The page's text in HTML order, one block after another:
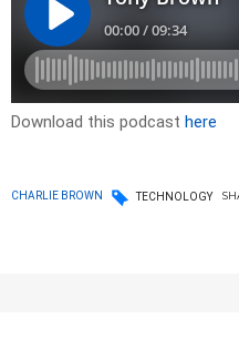
Download this podcast here
CHARLIE BROWN TECHNOLOGY